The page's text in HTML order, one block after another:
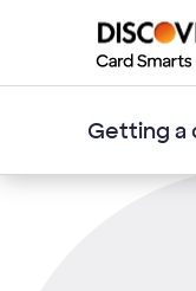
Getting a